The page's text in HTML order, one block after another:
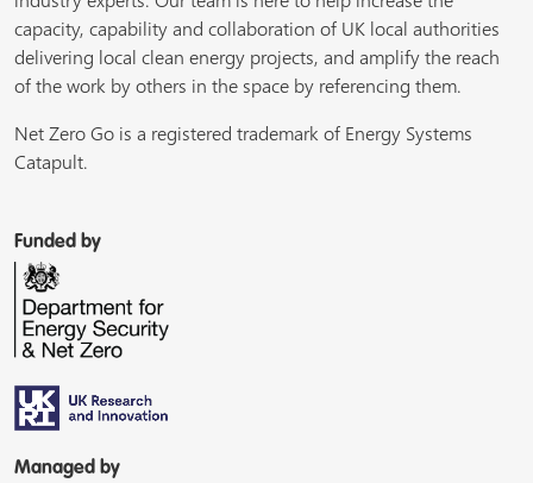
capacity, capability and collaboration of UK local authorities
delivering local clean energy projects, and amplify the reach
of the work by others in the space by referencing them.
Net Zero Go is a registered trademark of Energy Systems
Catapult.
Funded by
Managed by